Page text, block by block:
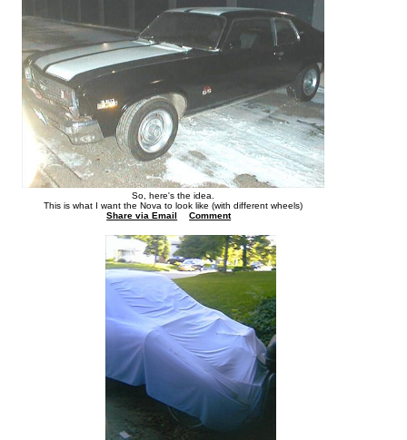
So, here's the idea.
This is what I want the Nova to look like (with different wheels)
Share via Email
Comment